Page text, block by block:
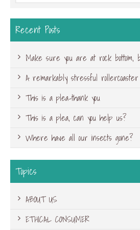
Recent Posts
Make sure you are at rock bottom,
A remarkably stressful rollercoaster
This is a plea-thank you
This is a plea, can you help us?
Where have all our insects gone?
Topics
ABOUT US
ETHICAL CONSUMER